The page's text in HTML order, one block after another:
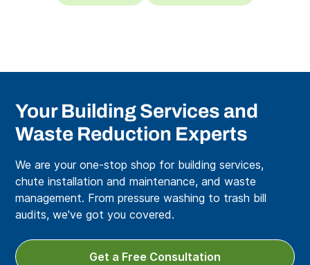
Your Building Services and
Waste Reduction Experts
We are your one-stop shop for building services,
chute installation and maintenance, and waste
management. From pressure washing to trash bill
audits, we've got you covered.
Get a Free Consultation